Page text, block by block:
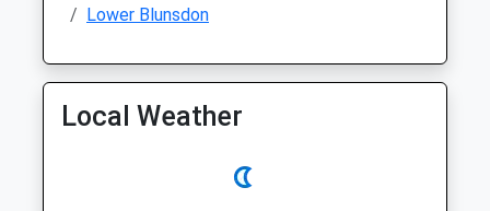
Lower Blunsdon
Local Weather